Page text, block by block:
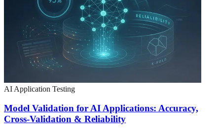
AI Application Testing
Model Validation for AI Applications: Accuracy,
Cross-Validation & Reliability